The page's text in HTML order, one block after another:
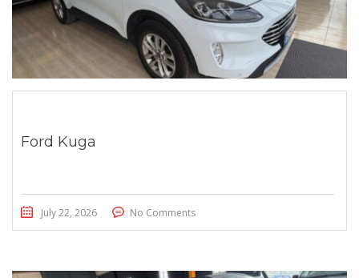
Ford Kuga
July 22, 2026 No Comments